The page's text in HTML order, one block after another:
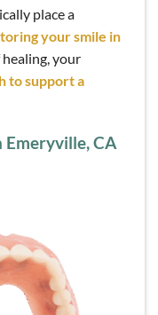
place a
your smile in
your
to support a
Emeryville, CA